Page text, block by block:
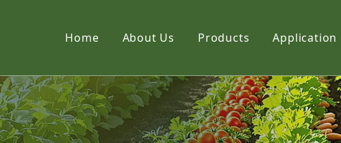
Home About Us Products
Fabric
Net
Application